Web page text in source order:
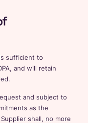
sufficient to
and will retain
and subject to
as the
shall, no more